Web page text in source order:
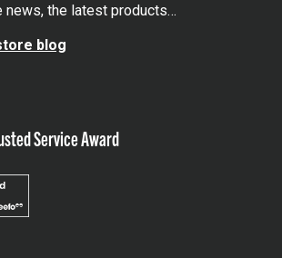
news, the latest products…
blog
Service Award